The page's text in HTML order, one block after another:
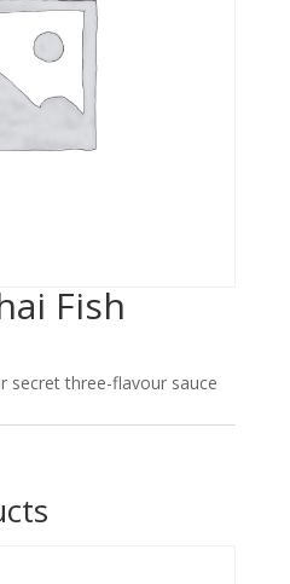
Fish
secret three-flavour sauce